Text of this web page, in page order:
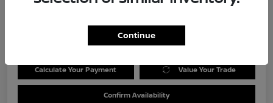
Tom Wood Nissan
Calculate Your Payment Value Your Trade
Confirm Availability
Continue